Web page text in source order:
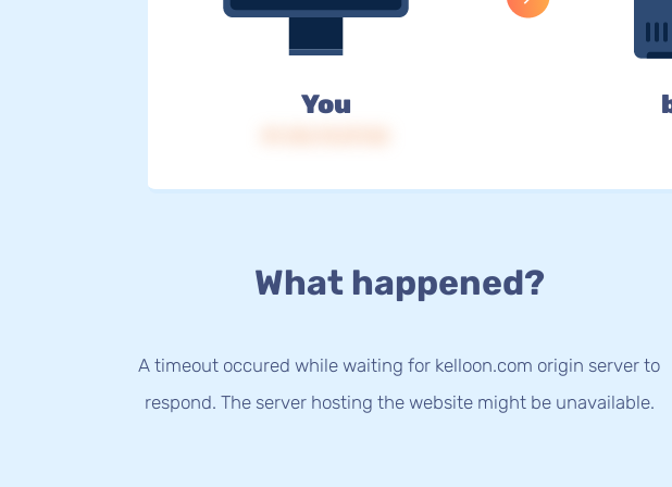
You
What happened?
A timeout occured while waiting for kelloon.com origin server to
respond. The server hosting the website might be unavailable.